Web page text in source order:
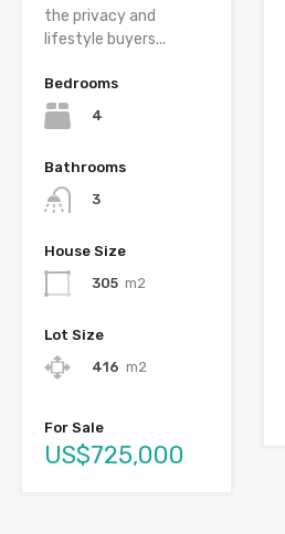
the privacy and
lifestyle buyers...
Bedrooms
4
Bathrooms
3
House Size
305 m2
Lot Size
416 m2
For Sale
US$725,000